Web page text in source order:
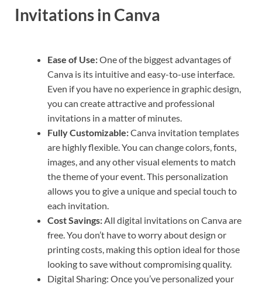
Invitations in Canva
Ease of Use:One of the biggest advantages of
Canva is its intuitive and easy-to-use interface.
Even if you have no experience in graphic design,
you can create attractive and professional
invitations in a matter of minutes.
Fully Customizable:Canva invitation templates
are highly flexible. You can change colors, fonts,
images, and any other visual elements to match
the theme of your event. This personalization
allows you to give a unique and special touch to
each invitation.
Cost Savings:All digital invitations on Canva are
free. You don’t have to worry about design or
printing costs, making this option ideal for those
looking to save without compromising quality.
Digital Sharing: Once you’ve personalized your